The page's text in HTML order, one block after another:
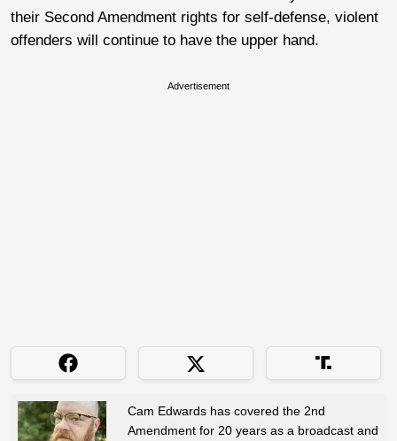
their Second Amendment rights for self-defense, violent
offenders will continue to have the upper hand.
Advertisement
Cam Edwards has covered the 2nd
Amendment for 20 years as a broadcast and